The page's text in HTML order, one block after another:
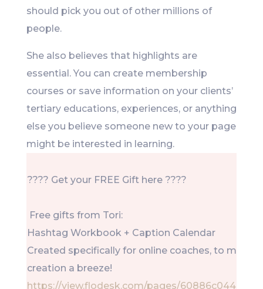
should pick you out of other millions of
people.
She also believes that highlights are
essential. You can create membership
courses or save information on your clients’
tertiary educations, experiences, or anything
else you believe someone new to your page
might be interested in learning.
???? Get your FREE Gift here ????
Free gifts from Tori:
Hashtag Workbook + Caption Calendar
Created specifically for online coaches, to make
creation a breeze!
https://view.flodesk.com/pages/